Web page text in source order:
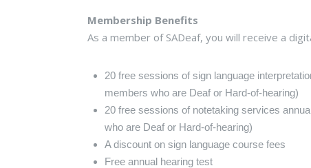
Membership Benefits
As a member of SADeaf, you will receive a
20 free sessions of sign language
members who are Deaf or Hard-of-hearing)
20 free sessions of notetaking services
who are Deaf or Hard-of-hearing)
A discount on sign language course fees
Free annual hearing test